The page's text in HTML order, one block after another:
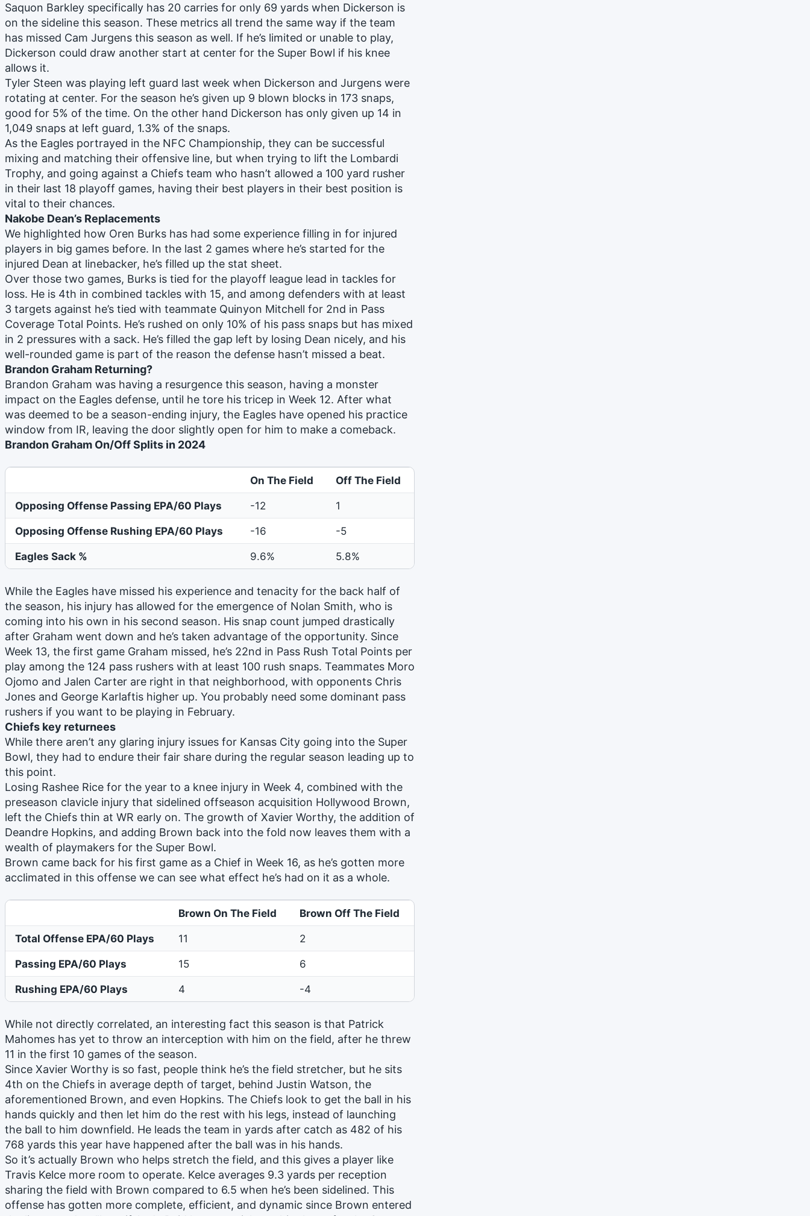
Saquon Barkley specifically has 20 carries for only 69 yards when Dickerson is
on the sideline this season. These metrics all trend the same way if the team
has missed Cam Jurgens this season as well. If he’s limited or unable to play,
Dickerson could draw another start at center for the Super Bowl if his knee
allows it.
Tyler Steen was playing left guard last week when Dickerson and Jurgens were
rotating at center. For the season he’s given up 9 blown blocks in 173 snaps,
good for 5% of the time. On the other hand Dickerson has only given up 14 in
1,049 snaps at left guard, 1.3% of the snaps.
As the Eagles portrayed in the NFC Championship, they can be successful
mixing and matching their offensive line, but when trying to lift the Lombardi
Trophy, and going against a Chiefs team who hasn’t allowed a 100 yard rusher
in their last 18 playoff games, having their best players in their best position is
vital to their chances.
Nakobe Dean’s Replacements
We highlighted how Oren Burks has had some experience filling in for injured
players in big games before. In the last 2 games where he’s started for the
injured Dean at linebacker, he’s filled up the stat sheet.
Over those two games, Burks is tied for the playoff league lead in tackles for
loss. He is 4th in combined tackles with 15, and among defenders with at least
3 targets against he’s tied with teammate Quinyon Mitchell for 2nd in Pass
Coverage Total Points. He’s rushed on only 10% of his pass snaps but has mixed
in 2 pressures with a sack. He’s filled the gap left by losing Dean nicely, and his
well-rounded game is part of the reason the defense hasn’t missed a beat.
Brandon Graham Returning?
Brandon Graham was having a resurgence this season, having a monster
impact on the Eagles defense, until he tore his tricep in Week 12. After what
was deemed to be a season-ending injury, the Eagles have opened his practice
window from IR, leaving the door slightly open for him to make a comeback.
Brandon Graham On/Off Splits in 2024
On The Field
Off The Field
Opposing Offense Passing EPA/60 Plays
-12
1
Opposing Offense Rushing EPA/60 Plays
-16
-5
Eagles Sack %
9.6% 5.8%
While the Eagles have missed his experience and tenacity for the back half of
the season, his injury has allowed for the emergence of Nolan Smith, who is
coming into his own in his second season. His snap count jumped drastically
after Graham went down and he’s taken advantage of the opportunity. Since
Week 13, the first game Graham missed, he’s 22nd in Pass Rush Total Points per
play among the 124 pass rushers with at least 100 rush snaps. Teammates Moro
Ojomo and Jalen Carter are right in that neighborhood, with opponents Chris
Jones and George Karlaftis higher up. You probably need some dominant pass
rushers if you want to be playing in February.
Chiefs key returnees
While there aren’t any glaring injury issues for Kansas City going into the Super
Bowl, they had to endure their fair share during the regular season leading up to
this point.
Losing Rashee Rice for the year to a knee injury in Week 4, combined with the
preseason clavicle injury that sidelined offseason acquisition Hollywood Brown,
left the Chiefs thin at WR early on. The growth of Xavier Worthy, the addition of
Deandre Hopkins, and adding Brown back into the fold now leaves them with a
wealth of playmakers for the Super Bowl.
Brown came back for his first game as a Chief in Week 16, as he’s gotten more
acclimated in this offense we can see what effect he’s had on it as a whole.
Brown On The Field
Brown Off The Field
Total Offense EPA/60 Plays
11
2
Passing EPA/60 Plays
15
6
Rushing EPA/60 Plays
4 -4
While not directly correlated, an interesting fact this season is that Patrick
Mahomes has yet to throw an interception with him on the field, after he threw
11 in the first 10 games of the season.
Since Xavier Worthy is so fast, people think he’s the field stretcher, but he sits
4th on the Chiefs in average depth of target, behind Justin Watson, the
aforementioned Brown, and even Hopkins. The Chiefs look to get the ball in his
hands quickly and then let him do the rest with his legs, instead of launching
the ball to him downfield. He leads the team in yards after catch as 482 of his
768 yards this year have happened after the ball was in his hands.
So it’s actually Brown who helps stretch the field, and this gives a player like
Travis Kelce more room to operate. Kelce averages 9.3 yards per reception
sharing the field with Brown compared to 6.5 when he’s been sidelined. This
offense has gotten more complete, efficient, and dynamic since Brown entered